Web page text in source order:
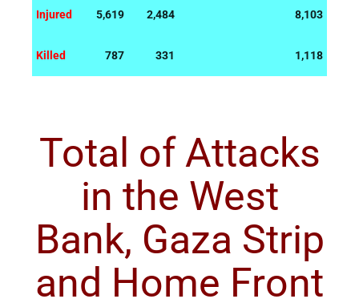
Injured 5,619 2,484 8,103
Killed 787 331 1,118
Total of Attacks
in the West
Bank, Gaza Strip
and Home Front